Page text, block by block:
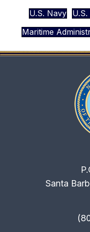
U.S. Navy
Maritime
Santa